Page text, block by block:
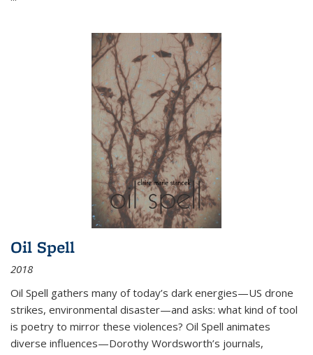
Oil Spell
2018
Oil Spell gathers many of today’s dark energies—US drone
strikes, environmental disaster—and asks: what kind of tool
is poetry to mirror these violences? Oil Spell animates
diverse influences—Dorothy Wordsworth’s journals,